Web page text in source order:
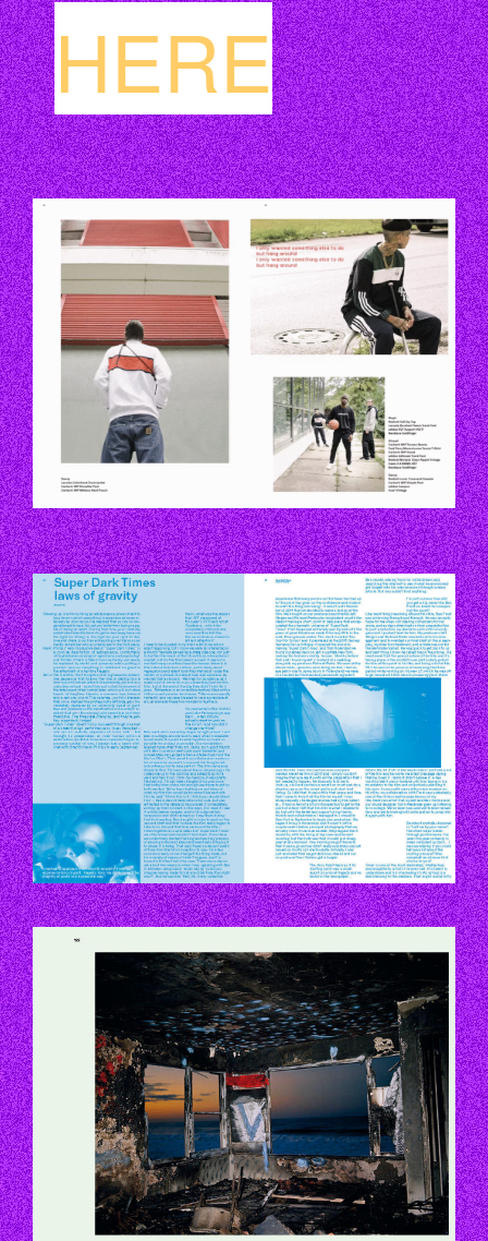
HERE
EZGIF.COM-OPTIMIZE.GIF
P114-115.JPG
P133.JPG